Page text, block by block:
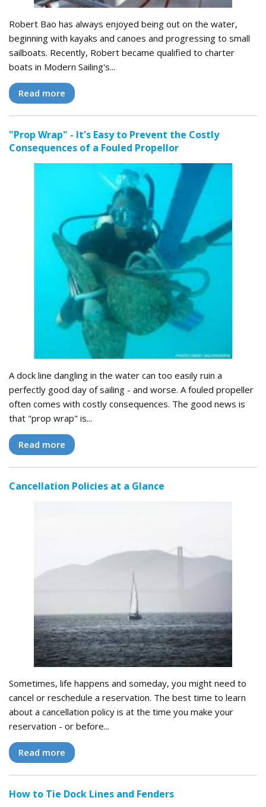
Robert Bao has always enjoyed being out on the water,
beginning with kayaks and canoes and progressing to small
sailboats. Recently, Robert became qualified to charter
boats in Modern Sailing's...
Read more
"Prop Wrap" - It's Easy to Prevent the Costly
Consequences of a Fouled Propellor
A dock line dangling in the water can too easily ruin a
perfectly good day of sailing - and worse. A fouled propeller
often comes with costly consequences. The good news is
that "prop wrap" is...
Read more
Cancellation Policies at a Glance
Sometimes, life happens and someday, you might need to
cancel or reschedule a reservation. The best time to learn
about a cancellation policy is at the time you make your
reservation - or before...
Read more
How to Tie Dock Lines and Fenders